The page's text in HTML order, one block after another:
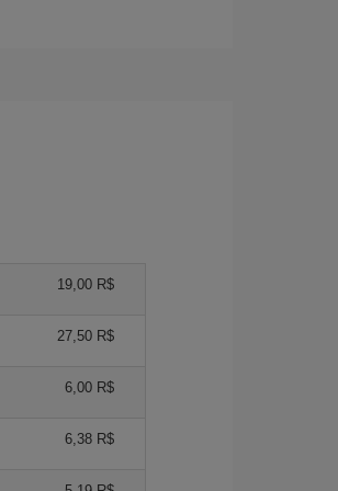
19,00 R$
27,50 R$
6,00 R$
6,38 R$